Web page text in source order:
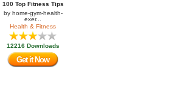
100 Top Fitness Tips
by home-gym-health-
exer...
Health & Fitness
12216 Downloads
Get it Now